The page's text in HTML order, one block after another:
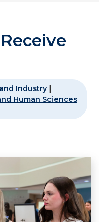
Industry|
Human Sciences